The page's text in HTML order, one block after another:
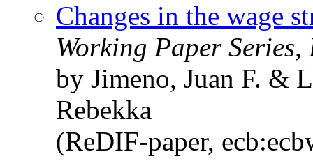
Changes in the wage
Working Paper
by Jimeno, Juan F. &
Rebekka
(ReDIF-paper,